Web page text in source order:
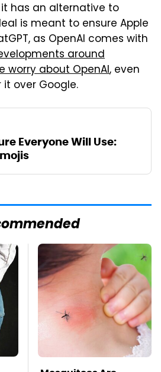
has an alternative to
is meant to ensure Apple
as OpenAI comes with
around
worry about OpenAI, even
over Google.
Everyone Will Use: